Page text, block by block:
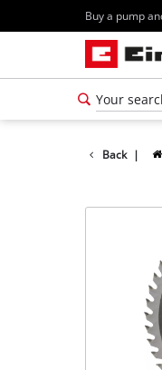
Buy a pump
Back |